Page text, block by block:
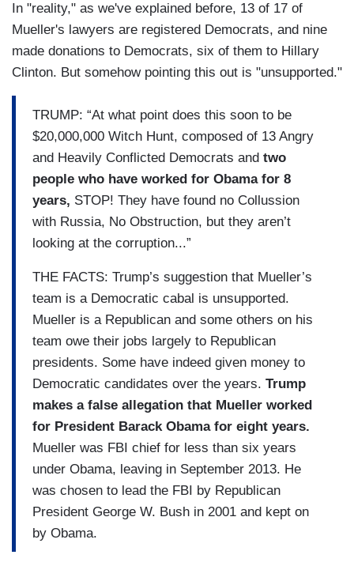
In "reality," as we've explained before, 13 of 17 of
Mueller's lawyers are registered Democrats, and nine
made donations to Democrats, six of them to Hillary
Clinton. But somehow pointing this out is "unsupported."
TRUMP: “At what point does this soon to be
$20,000,000 Witch Hunt, composed of 13 Angry
and Heavily Conflicted Democrats and two
people who have worked for Obama for 8
years, STOP! They have found no Collussion
with Russia, No Obstruction, but they aren’t
looking at the corruption...”
THE FACTS: Trump’s suggestion that Mueller’s
team is a Democratic cabal is unsupported.
Mueller is a Republican and some others on his
team owe their jobs largely to Republican
presidents. Some have indeed given money to
Democratic candidates over the years. Trump
makes a false allegation that Mueller worked
for President Barack Obama for eight years.
Mueller was FBI chief for less than six years
under Obama, leaving in September 2013. He
was chosen to lead the FBI by Republican
President George W. Bush in 2001 and kept on
by Obama.